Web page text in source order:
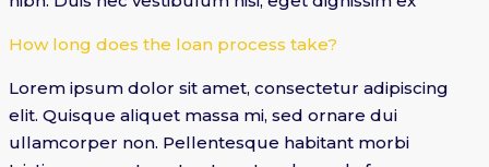
How long does the loan process take?
Lorem ipsum dolor sit amet, consectetur adipiscing
elit. Quisque aliquet massa mi, sed ornare dui
ullamcorper non. Pellentesque habitant morbi